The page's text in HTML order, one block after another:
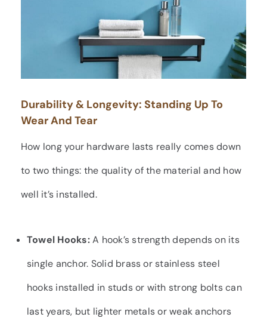
Durability & Longevity: Standing Up To
Wear And Tear
How long your hardware lasts really comes down
to two things: the quality of the material and how
well it’s installed.
Towel Hooks:A hook’s strength depends on its
single anchor. Solid brass or stainless steel
hooks installed in studs or with strong bolts can
last years, but lighter metals or weak anchors